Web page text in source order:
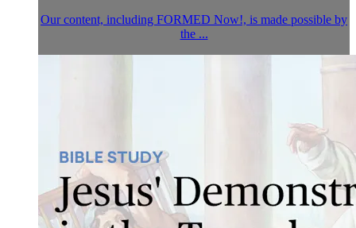
Our content, including FORMED Now!, is made possible by
the ...